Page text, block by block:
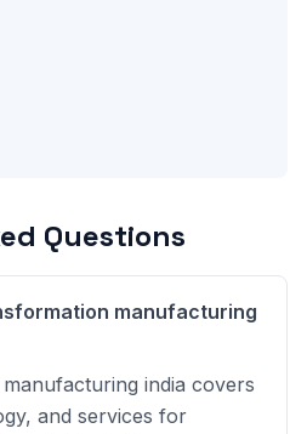
Questions
manufacturing
india covers
and services for